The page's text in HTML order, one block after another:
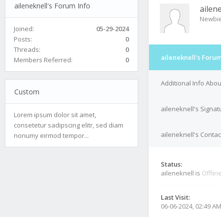
aileneknell's Forum Info
Joined:
05-29-2024
Posts:
0
Threads:
0
Members Referred:
0
Custom
Lorem ipsum dolor sit amet,
consetetur sadipscing elitr, sed diam
nonumy eirmod tempor...
aileneknell's
Additional Info
aileneknell's
aileneknell's
Status:
aileneknell is
Last Visit:
06-06-2024, 02:49 AM